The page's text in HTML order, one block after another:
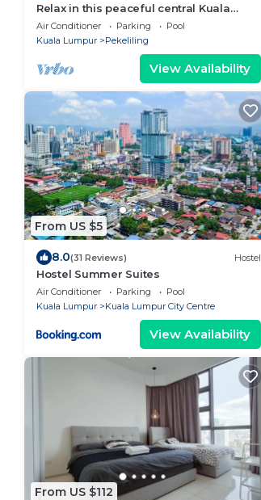
Relax in this peaceful central Kuala
Lumpur oasis, perfect for
families/groups
Air Conditioner Parking
Pool
Kuala Lumpur
Pekeliling
View Availability
From US $5
8.0(31 Reviews) Hostel
Hostel Summer Suites
Air Conditioner Parking
Pool
Kuala Lumpur
Kuala Lumpur City Centre
View Availability
From US $112